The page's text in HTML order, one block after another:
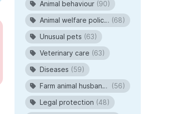
Animal behaviour (90)
Animal welfare policies (68)
Unusual pets (63)
Veterinary care (63)
Diseases (59)
Farm animal husbandry
(56)
Legal protection (48)